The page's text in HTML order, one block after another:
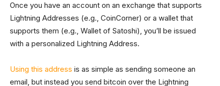
Once you have an account on an exchange that supports
Lightning Addresses (e.g., CoinCorner) or a wallet that
supports them (e.g., Wallet of Satoshi), you’ll be issued
with a personalized Lightning Address.
Using this address is as simple as sending someone an
email, but instead you send bitcoin over the Lightning